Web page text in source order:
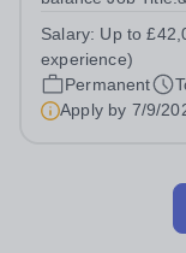
Berkshire RG7
Monday to Friday
Salary: Up to
experience)
Permanent
Apply by 7/9/